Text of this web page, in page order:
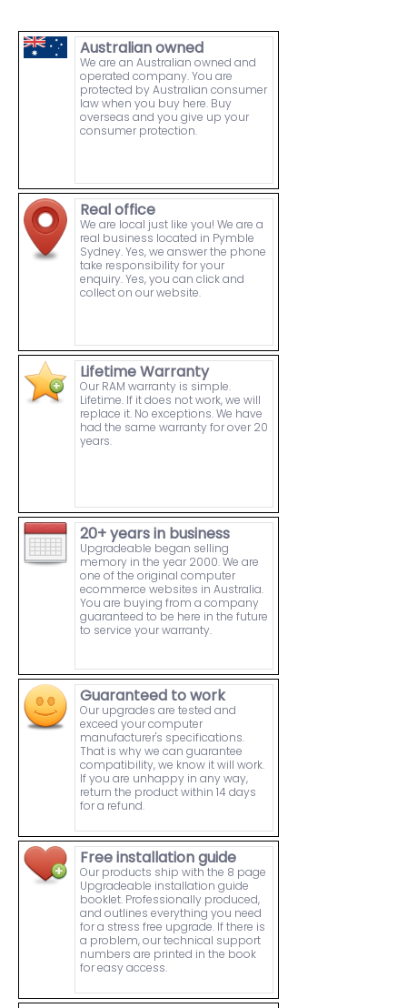
Australian owned
We are an Australian owned and
operated company. You are
protected by Australian consumer
law when you buy here. Buy
overseas and you give up your
consumer protection.
Real office
We are local just like you! We are a
real business located in Pymble
Sydney. Yes, we answer the phone
take responsibility for your
enquiry. Yes, you can click and
collect on our website.
Lifetime Warranty
Our RAM warranty is simple.
Lifetime. If it does not work, we will
replace it. No exceptions. We have
had the same warranty for over 20
years.
20+ years in business
Upgradeable began selling
memory in the year 2000. We are
one of the original computer
ecommerce websites in Australia.
You are buying from a company
guaranteed to be here in the future
to service your warranty.
Guaranteed to work
Our upgrades are tested and
exceed your computer
manufacturer's specifications.
That is why we can guarantee
compatibility, we know it will work.
If you are unhappy in any way,
return the product within 14 days
for a refund.
Free installation guide
Our products ship with the 8 page
Upgradeable installation guide
booklet. Professionally produced,
and outlines everything you need
for a stress free upgrade. If there is
a problem, our technical support
numbers are printed in the book
for easy access.